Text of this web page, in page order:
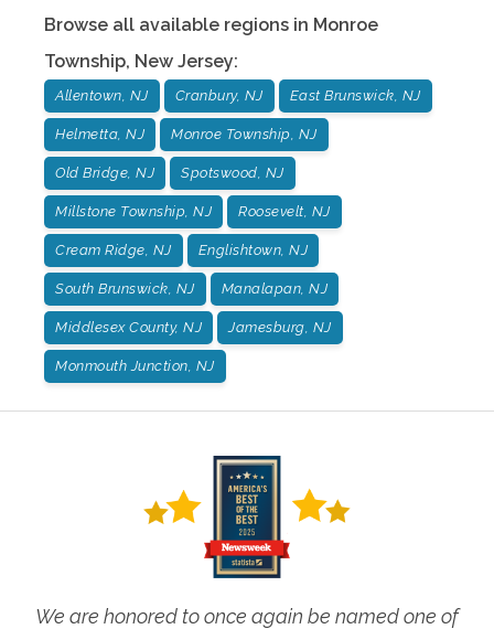
Browse all available regions in Monroe
Township, New Jersey:
Allentown, NJ Cranbury, NJ East Brunswick, NJ
Helmetta, NJ Monroe Township, NJ
Old Bridge, NJ Spotswood, NJ
Millstone Township, NJ Roosevelt, NJ
Cream Ridge, NJ Englishtown, NJ
South Brunswick, NJ Manalapan, NJ
Middlesex County, NJ Jamesburg, NJ
Monmouth Junction, NJ
We are honored to once again be named one of